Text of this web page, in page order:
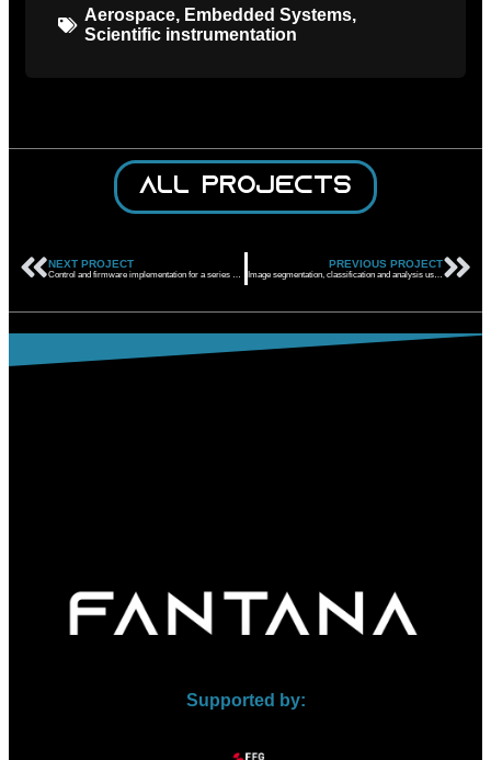
Aerospace, Embedded Systems,
Scientific instrumentation
All projects
NEXT PROJECT PREVIOUS PROJECT
Image segmentation, classification and analysis using neural networks to monitor a process system
Supported by: